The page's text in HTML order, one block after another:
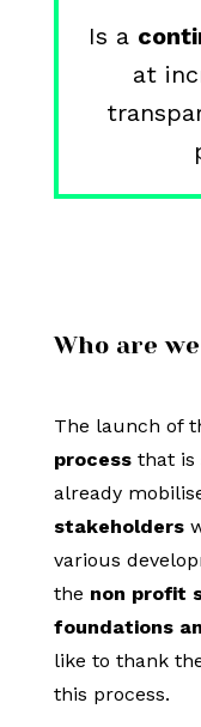
Is a
at
Who are
The launch of
processthat is
already
stakeholders
various
the non profit
foundations
like to thank
this process.